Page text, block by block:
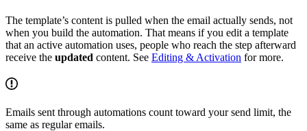
The template’s content is pulled when the email actually sends, not
when you build the automation. That means if you edit a template
that an active automation uses, people who reach the step afterward
receive the updated content. See Editing & Activation for more.
Emails sent through automations count toward your send limit, the
same as regular emails.